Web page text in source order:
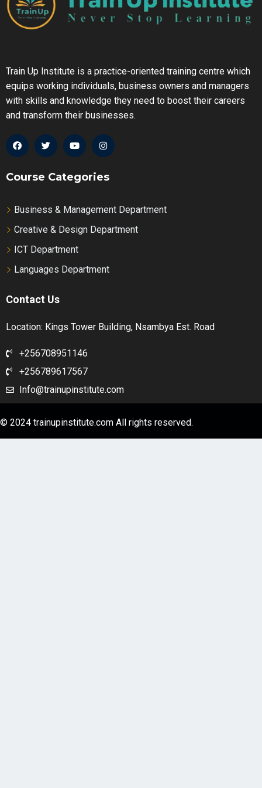
Train Up Institute is a practice-oriented training centre which
equips working individuals, business owners and managers
with skills and knowledge they need to boost their careers
and transform their businesses.
Course Categories
Business & Management Department
Creative & Design Department
ICT Department
Languages Department
Contact Us
Location: Kings Tower Building, Nsambya Est. Road
+256708951146
+256789617567
Info@trainupinstitute.com
© 2024 trainupinstitute.com All rights reserved.